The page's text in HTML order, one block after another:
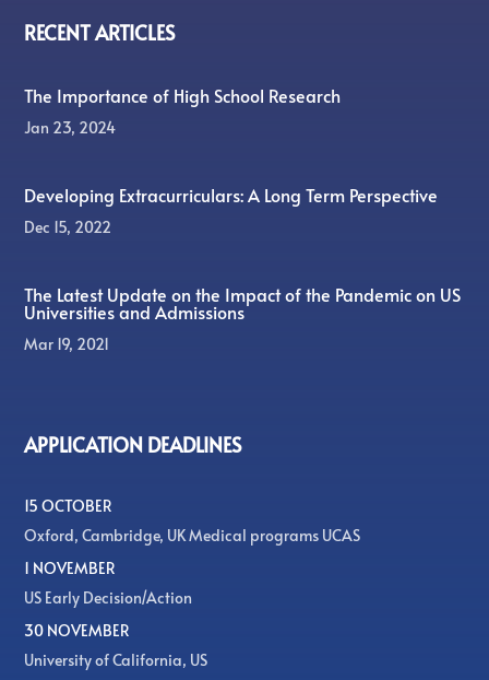
RECENT ARTICLES
The Importance of High School Research
Jan 23, 2024
Developing Extracurriculars: A Long Term Perspective
Dec 15, 2022
The Latest Update on the Impact of the Pandemic on US
Universities and Admissions
Mar 19, 2021
APPLICATION DEADLINES
15 OCTOBER
Oxford, Cambridge, UK Medical programs UCAS
1 NOVEMBER
US Early Decision/Action
30 NOVEMBER
University of California, US